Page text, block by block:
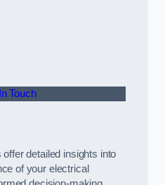
Touch
detailed insights into
of your electrical